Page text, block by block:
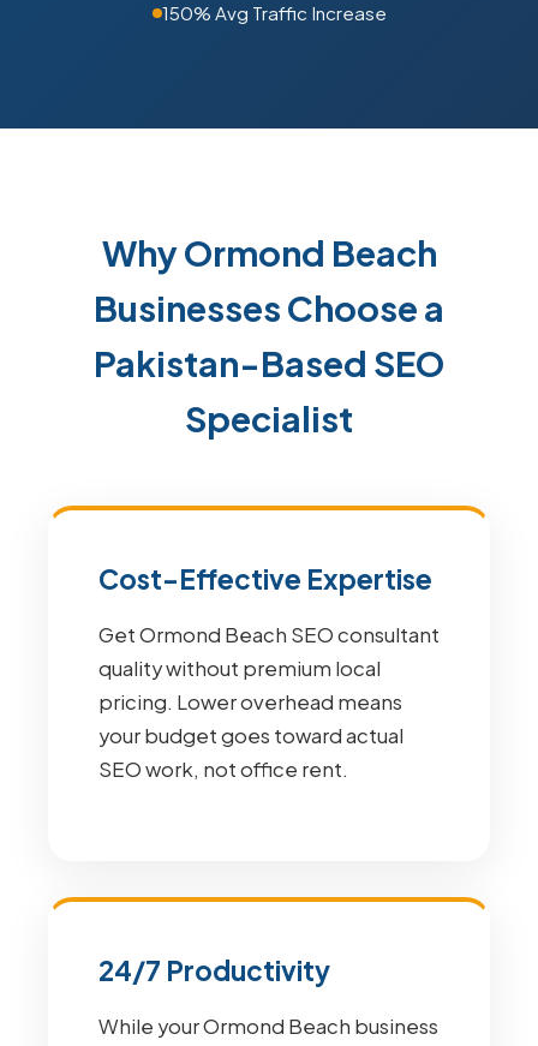
150% Avg Traffic Increase
Why Ormond Beach
Businesses Choose a
Pakistan-Based SEO
Specialist
Cost-Effective Expertise
Get Ormond Beach SEO consultant
quality without premium local
pricing. Lower overhead means
your budget goes toward actual
SEO work, not office rent.
24/7 Productivity
While your Ormond Beach business